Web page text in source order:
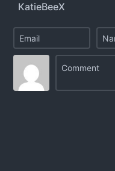
KatieBeeX